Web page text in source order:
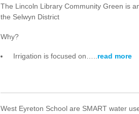
The Lincoln Library Community Green is
the Selwyn District
Why?
Irrigation is focused on….. read more
West Eyreton School are SMART water